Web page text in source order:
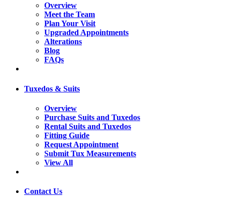
Overview
Meet the Team
Plan Your Visit
Upgraded Appointments
Alterations
Blog
FAQs
Tuxedos & Suits
Overview
Purchase Suits and Tuxedos
Rental Suits and Tuxedos
Fitting Guide
Request Appointment
Submit Tux Measurements
View All
Contact Us